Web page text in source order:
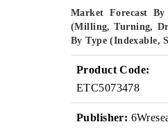
Market Forecast
(Milling, Turning,
By Type (Indexable,
Product Code:
ETC5073478
Publisher: